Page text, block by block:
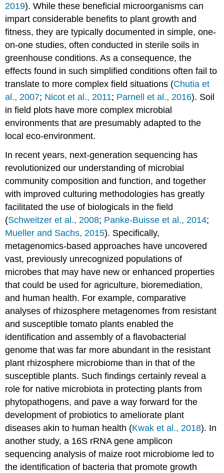
2019). While these beneficial microorganisms can
impart considerable benefits to plant growth and
fitness, they are typically documented in simple, one-
on-one studies, often conducted in sterile soils in
greenhouse conditions. As a consequence, the
effects found in such simplified conditions often fail to
translate to more complex field situations (Chutia et
al., 2007; Nicot et al., 2011; Parnell et al., 2016). Soil
in field plots have more complex microbial
environments that are presumably adapted to the
local eco-environment.
In recent years, next-generation sequencing has
revolutionized our understanding of microbial
community composition and function, and together
with improved culturing methodologies has greatly
facilitated the use of biologicals in the field
(Schweitzer et al., 2008; Panke-Buisse et al., 2014;
Mueller and Sachs, 2015). Specifically,
metagenomics-based approaches have uncovered
vast, previously unrecognized populations of
microbes that may have new or enhanced properties
that could be used for agriculture, bioremediation,
and human health. For example, comparative
analyses of rhizosphere metagenomes from resistant
and susceptible tomato plants enabled the
identification and assembly of a flavobacterial
genome that was far more abundant in the resistant
plant rhizosphere microbiome than in that of the
susceptible plants. Such findings certainly reveal a
role for native microbiota in protecting plants from
phytopathogens, and pave a way forward for the
development of probiotics to ameliorate plant
diseases akin to human health (Kwak et al., 2018). In
another study, a 16S rRNA gene amplicon
sequencing analysis of maize root microbiome led to
the identification of bacteria that promote growth